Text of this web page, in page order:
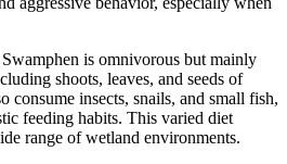
is omnivorous but mainly
shoots, leaves, and seeds of
consume insects, snails, and small fish,
feeding habits. This varied diet
range of wetland environments.